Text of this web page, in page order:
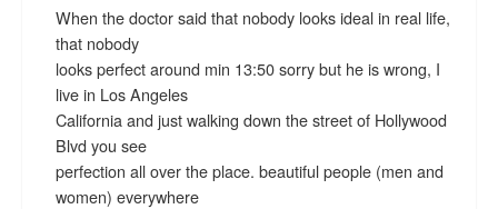
When the doctor said that nobody looks ideal in real life,
that nobody
looks perfect around min 13:50 sorry but he is wrong, I
live in Los Angeles
California and just walking down the street of Hollywood
Blvd you see
perfection all over the place. beautiful people (men and
women) everywhere